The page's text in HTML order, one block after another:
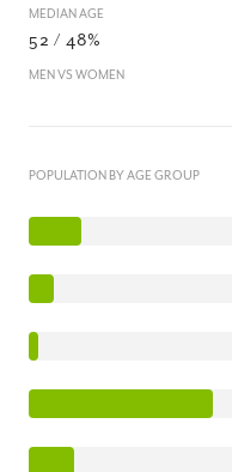
MEDIAN AGE
52 / 48%
MEN VS WOMEN
POPULATION BY AGE GROUP